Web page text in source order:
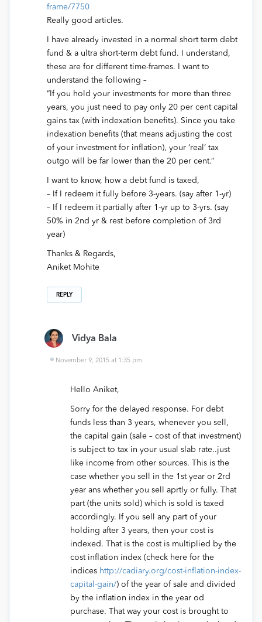
frame/7750
Really good articles.
I have already invested in a normal short term debt
fund & a ultra short-term debt fund. I understand,
these are for different time-frames. I want to
understand the following –
“If you hold your investments for more than three
years, you just need to pay only 20 per cent capital
gains tax (with indexation benefits). Since you take
indexation benefits (that means adjusting the cost
of your investment for inflation), your ‘real’ tax
outgo will be far lower than the 20 per cent.”
I want to know, how a debt fund is taxed,
– If I redeem it fully before 3-years. (say after 1-yr)
– If I redeem it partially after 1-yr up to 3-yrs. (say
50% in 2nd yr & rest before completion of 3rd
year)
Thanks & Regards,
Aniket Mohite
REPLY
Vidya Bala
November 9, 2015 at 1:35 pm
Hello Aniket,
Sorry for the delayed response. For debt
funds less than 3 years, whenever you sell,
the capital gain (sale – cost of that investment)
is subject to tax in your usual slab rate..just
like income from other sources. This is the
case whether you sell in the 1st year or 2rd
year ans whether you sell aprtly or fully. That
part (the units sold) which is sold is taxed
accordingly. If you sell any part of your
holding after 3 years, then your cost is
indexed. That is the cost is multiplied by the
cost inflation index (check here for the
indices http://cadiary.org/cost-inflation-index-
capital-gain/) of the year of sale and divided
by the inflation index in the year od
purchase. That way your cost is brought to